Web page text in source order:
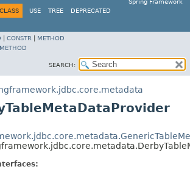
Spring Framework
CLASS USE TREE DEPRECATED
CONSTR
METHOD
METHOD
SEARCH: